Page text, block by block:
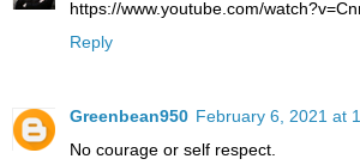
https://www.youtube.com/
Reply
Greenbean950 February 6, 2021 at
No courage or self respect.